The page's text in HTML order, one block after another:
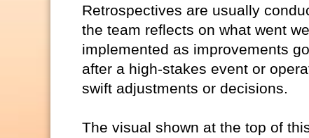
Retrospectives are usually
the team reflects on what went
implemented as improvements
after a high-stakes event or
swift adjustments or decisions.
The visual shown at the top of